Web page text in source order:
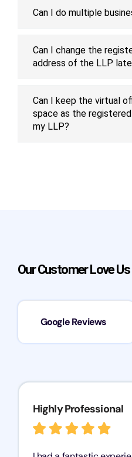
Can I do multiple
Can I change the
address of the LLP
Can I keep the virtual
space as the
my LLP?
Our Customer Love Us
Google Reviews
Highly Professional